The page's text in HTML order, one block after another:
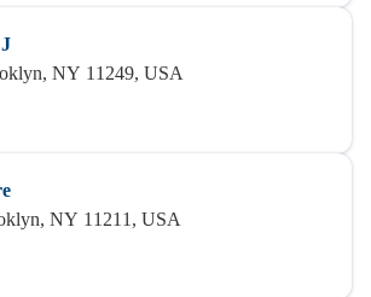
NY 11249, USA
NY 11211, USA